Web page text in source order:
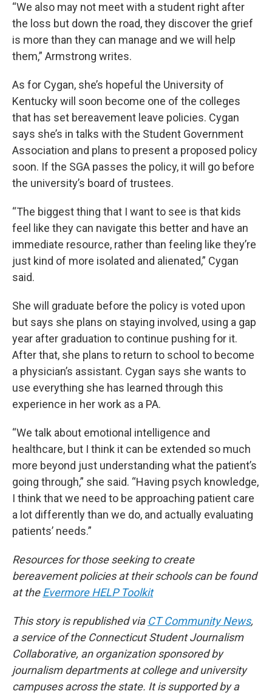
“We also may not meet with a student right after
the loss but down the road, they discover the grief
is more than they can manage and we will help
them,” Armstrong writes.
As for Cygan, she’s hopeful the University of
Kentucky will soon become one of the colleges
that has set bereavement leave policies. Cygan
says she’s in talks with the Student Government
Association and plans to present a proposed policy
soon. If the SGA passes the policy, it will go before
the university’s board of trustees.
“The biggest thing that I want to see is that kids
feel like they can navigate this better and have an
immediate resource, rather than feeling like they’re
just kind of more isolated and alienated,” Cygan
said.
She will graduate before the policy is voted upon
but says she plans on staying involved, using a gap
year after graduation to continue pushing for it.
After that, she plans to return to school to become
a physician’s assistant. Cygan says she wants to
use everything she has learned through this
experience in her work as a PA.
“We talk about emotional intelligence and
healthcare, but I think it can be extended so much
more beyond just understanding what the patient’s
going through,” she said. “Having psych knowledge,
I think that we need to be approaching patient care
a lot differently than we do, and actually evaluating
patients’ needs.”
Resources for those seeking to create
bereavement policies at their schools can be found
at theEvermore HELP Toolkit
This story is republished via CT Community News,
a service of the Connecticut Student Journalism
Collaborative, an organization sponsored by
journalism departments at college and university
campuses across the state. It is supported by a